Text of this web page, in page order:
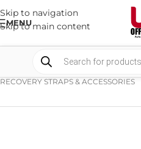
Skip to navigation
Skip to main content
MENU
RECOVERY EQUIPMENT
RECOVERY STRAPS & ACCESSORIES